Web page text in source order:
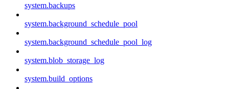
system.backups
system.background_schedule_pool
system.background_schedule_pool_log
system.blob_storage_log
system.build_options